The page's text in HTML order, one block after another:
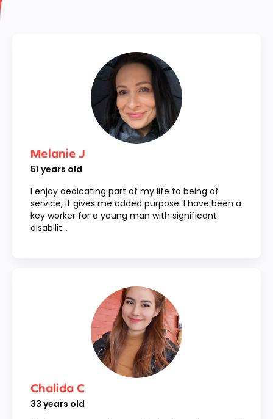
Melanie J
51 years old
I enjoy dedicating part of my life to being of
service, it gives me added purpose. I have been a
key worker for a young man with significant
disabilit...
Chalida C
33 years old